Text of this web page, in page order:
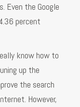
Even the Google
percent
know how to
up the
the search
However,